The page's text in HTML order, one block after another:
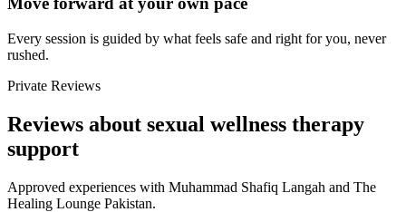
Every session is guided by what feels safe and right for you, never
rushed.
Private Reviews
Reviews about sexual wellness therapy
support
Approved experiences with Muhammad Shafiq Langah and The
Healing Lounge Pakistan.